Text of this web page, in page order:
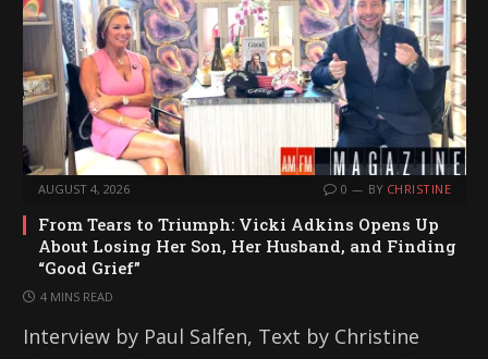
AUGUST 4, 2026 0 BY CHRISTINE
From Tears to Triumph: Vicki Adkins Opens Up
About Losing Her Son, Her Husband, and Finding
“Good Grief”
4 MINS READ
Interview by Paul Salfen, Text by Christine